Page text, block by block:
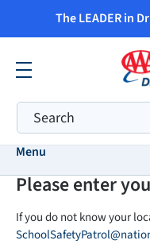
The LEADER in
Menu
Please enter
If you do not know your